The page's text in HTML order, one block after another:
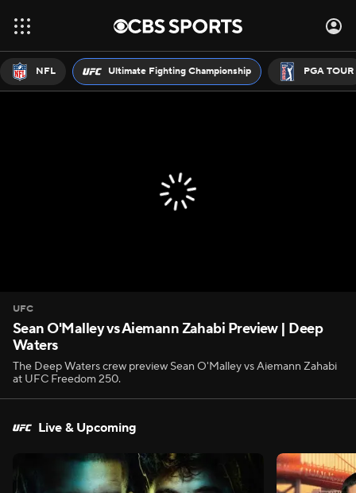
NFL Ultimate Fighting Championship PGA TOUR
UFC
Sean O'Malley vs Aiemann Zahabi Preview | Deep
Waters
The Deep Waters crew preview Sean O'Malley vs Aiemann Zahabi
at UFC Freedom 250.
Live & Upcoming